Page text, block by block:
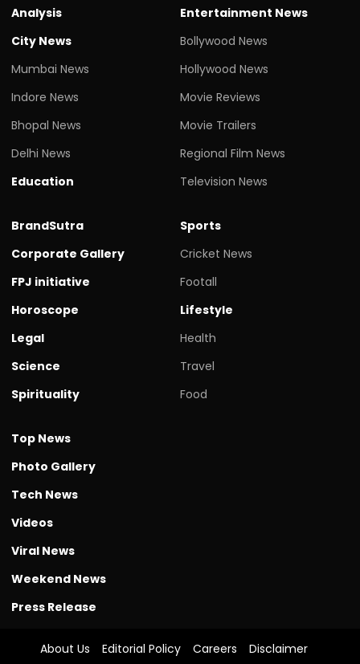
Analysis
City News
Mumbai News
Indore News
Bhopal News
Delhi News
Education
Entertainment News
Bollywood News
Hollywood News
Movie Reviews
Movie Trailers
Regional Film News
Television News
BrandSutra
Corporate Gallery
FPJ initiative
Horoscope
Legal
Science
Spirituality
Sports
Cricket News
Footall
Lifestyle
Health
Travel
Food
Top News
Photo Gallery
Tech News
Videos
Viral News
Weekend News
Press Release
About Us Editorial Policy Careers Disclaimer